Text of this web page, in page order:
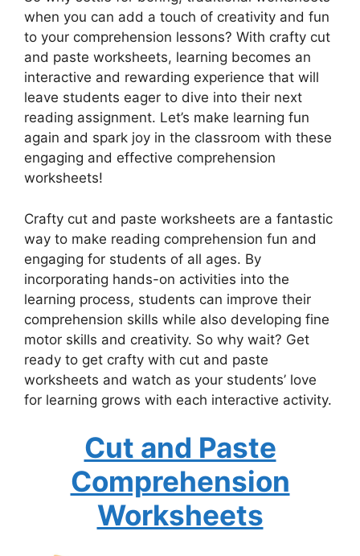
when you can add a touch of creativity and fun
to your comprehension lessons? With crafty cut
and paste worksheets, learning becomes an
interactive and rewarding experience that will
leave students eager to dive into their next
reading assignment. Let’s make learning fun
again and spark joy in the classroom with these
engaging and effective comprehension
worksheets!
Crafty cut and paste worksheets are a fantastic
way to make reading comprehension fun and
engaging for students of all ages. By
incorporating hands-on activities into the
learning process, students can improve their
comprehension skills while also developing fine
motor skills and creativity. So why wait? Get
ready to get crafty with cut and paste
worksheets and watch as your students’ love
for learning grows with each interactive activity.
Cut and Paste
Comprehension
Worksheets